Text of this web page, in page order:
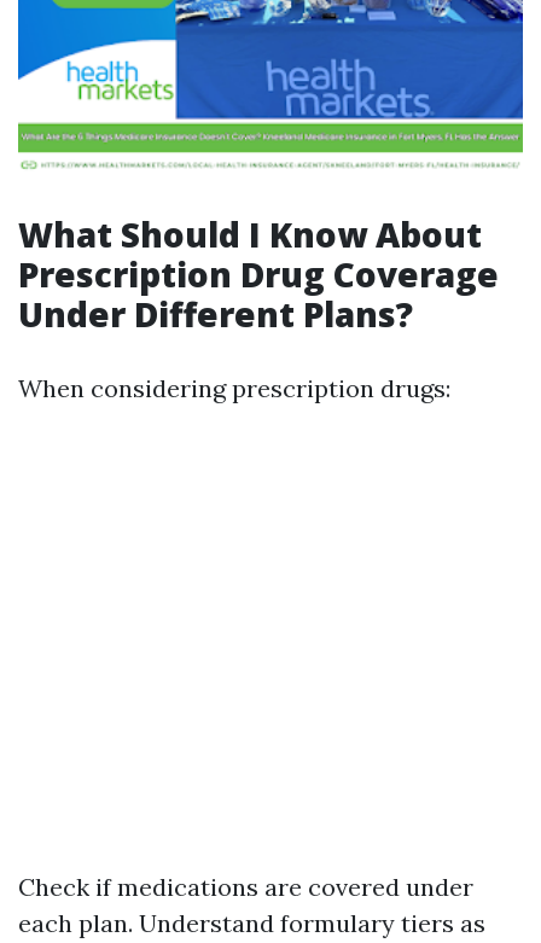
What Should I Know About
Prescription Drug Coverage
Under Different Plans?
When considering prescription drugs:
Check if medications are covered under
each plan. Understand formulary tiers as